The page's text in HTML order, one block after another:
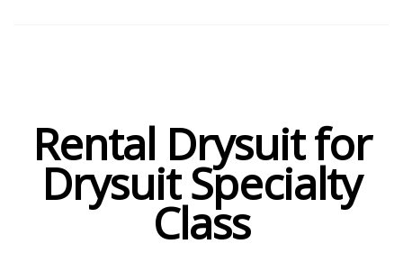
Rental Drysuit for
Drysuit Specialty
Class